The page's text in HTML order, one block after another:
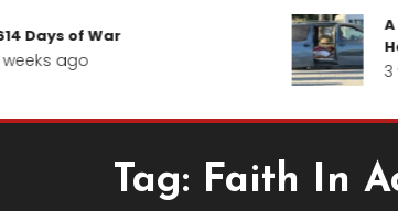
Days of War
ago 3
Tag: Faith In